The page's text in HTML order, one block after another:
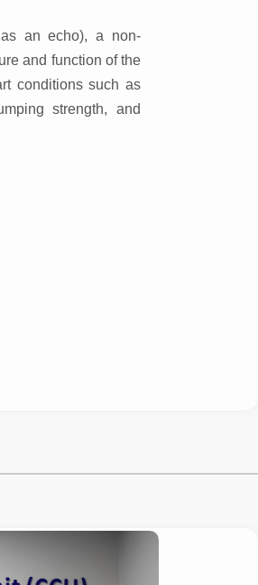
as an echo), a non-
and function of the
conditions such as
strength, and